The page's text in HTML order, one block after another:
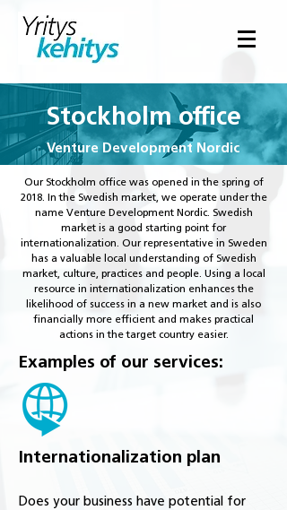
Stockholm office
Venture Development Nordic
Our Stockholm office was opened in the spring of
2018. In the Swedish market, we operate under the
name Venture Development Nordic. Swedish
market is a good starting point for
internationalization. Our representative in Sweden
has a valuable local understanding of Swedish
market, culture, practices and people. Using a local
resource in internationalization enhances the
likelihood of success in a new market and is also
financially more efficient and makes practical
actions in the target country easier.
Examples of our services:
Internationalization plan
Does your business have potential for